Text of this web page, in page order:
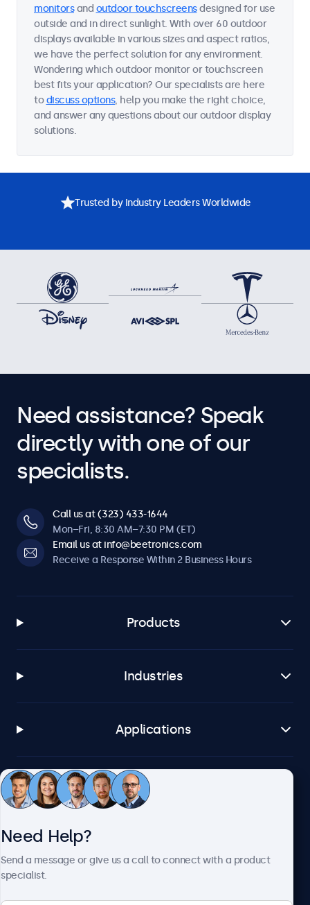
monitorsand outdoor touchscreensdesigned for use
outside and in direct sunlight. With over 60 outdoor
displays available in various sizes and aspect ratios,
we have the perfect solution for any environment.
Wondering which outdoor monitor or touchscreen
best fits your application? Our specialists are here
todiscuss options, help you make the right choice,
and answer any questions about our outdoor display
solutions.
Trusted by Industry Leaders Worldwide
Need assistance? Speak
directly with one of our
specialists.
Call us at (323) 433-1644
Mon–Fri, 8:30 AM–7:30 PM (ET)
Email us at info@beetronics.com
Receive a Response Within 2 Business Hours
Products
Industries
Applications
Customer Service
Need Help?
Send a message or give us a call to connect with a product
specialist.